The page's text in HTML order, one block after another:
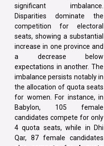
significant imbalance.
Disparities dominate the
competition for electoral
seats, showing a substantial
increase in one province and
a decrease below
expectations in another. The
imbalance persists notably in
the allocation of quota seats
for women. For instance, in
Babylon, 105 female
candidates compete for only
4 quota seats, while in Dhi
Qar, 87 female candidates